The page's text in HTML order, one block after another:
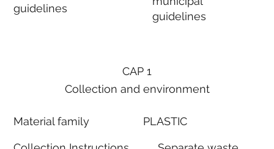
guidelines
guidelines
CAP 1
Collection and environment
Material family PLASTIC